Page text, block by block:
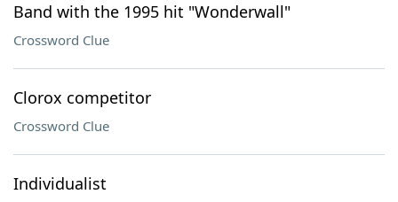
Band with the 1995 hit "Wonderwall"
Crossword Clue
Clorox competitor
Crossword Clue
Individualist